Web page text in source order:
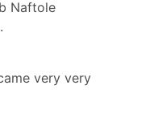
Naftole
very very